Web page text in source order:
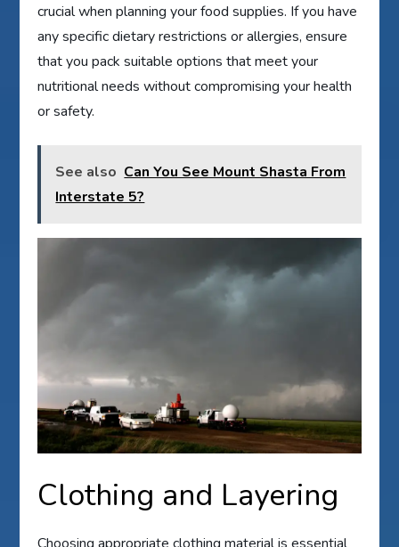
crucial when planning your food supplies. If you have
any specific dietary restrictions or allergies, ensure
that you pack suitable options that meet your
nutritional needs without compromising your health
or safety.
See also Can You See Mount Shasta From
Interstate 5?
Clothing and Layering